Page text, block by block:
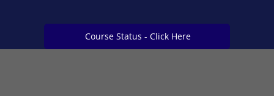
Course Status - Click Here
Course Status - Click Here